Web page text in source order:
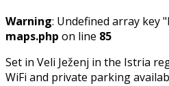
Warning: Undefined array key
maps.php on line 85
Set in Veli Ježenj in the Istria
WiFi and private parking